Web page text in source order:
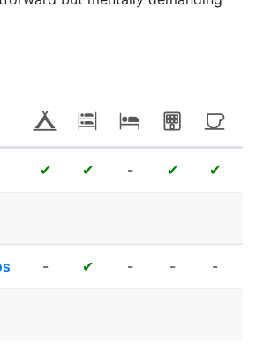
✔ ✔ - ✔ ✔
- ✔ - - -